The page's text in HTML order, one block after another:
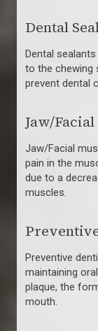
Dental
Dental
to the chewing
prevent dental
Jaw/
Jaw/Facial
pain in the
due to a
muscles.
Preventive
maintaining
plaque, the
mouth.